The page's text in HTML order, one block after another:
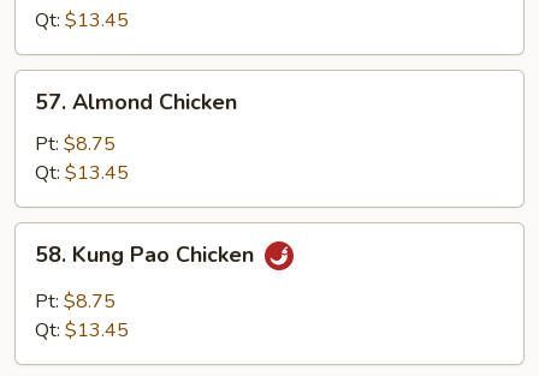
Cashew
Nuts
Qt: $13.45
Almond
Chicken
57. Almond Chicken
Pt: $8.75
Qt: $13.45
Kung
Pao
Chicken
58. Kung Pao Chicken
Pt: $8.75
Qt: $13.45